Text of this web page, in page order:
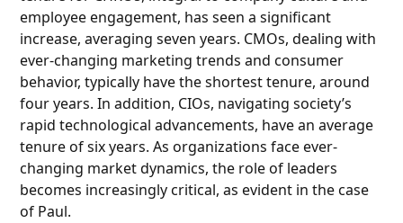
employee engagement, has seen a significant
increase, averaging seven years. CMOs, dealing with
ever-changing marketing trends and consumer
behavior, typically have the shortest tenure, around
four years. In addition, CIOs, navigating society’s
rapid technological advancements, have an average
tenure of six years. As organizations face ever-
changing market dynamics, the role of leaders
becomes increasingly critical, as evident in the case
of Paul.